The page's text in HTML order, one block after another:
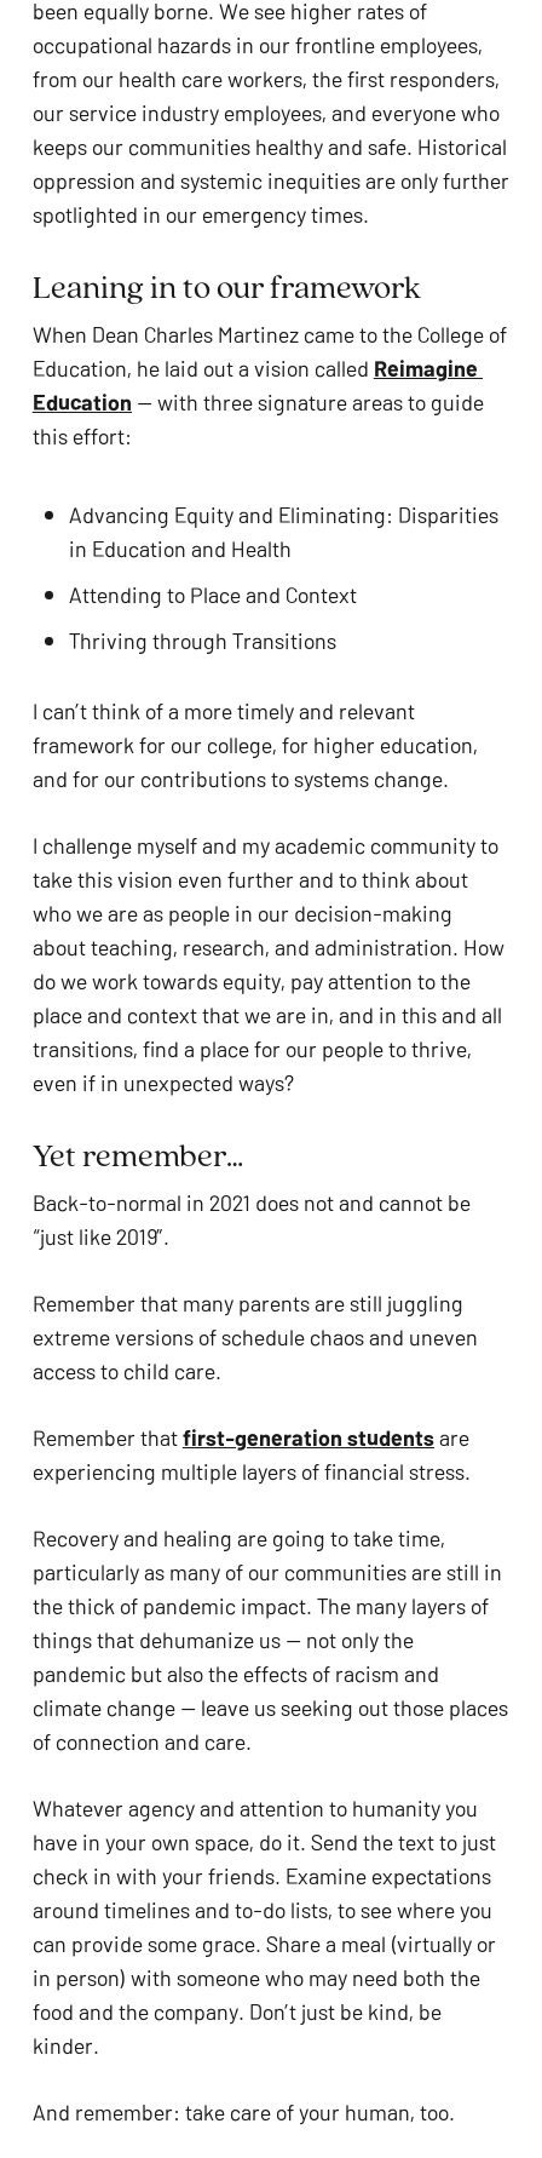
No products in the cart.
GO TO SHOP
been equally borne. We see higher rates of
occupational hazards in our frontline employees,
from our health care workers, the first responders,
our service industry employees, and everyone who
keeps our communities healthy and safe. Historical
oppression and systemic inequities are only further
spotlighted in our emergency times.
Leaning in to our framework
When Dean Charles Martinez came to the College of
Education, he laid out a vision called Reimagine
Education — with three signature areas to guide
this effort:
Advancing Equity and Eliminating: Disparities
in Education and Health
Attending to Place and Context
Thriving through Transitions
I can’t think of a more timely and relevant
framework for our college, for higher education,
and for our contributions to systems change.
I challenge myself and my academic community to
take this vision even further and to think about
who we are as people in our decision-making
about teaching, research, and administration. How
do we work towards equity, pay attention to the
place and context that we are in, and in this and all
transitions, find a place for our people to thrive,
even if in unexpected ways?
Yet remember…
Back-to-normal in 2021 does not and cannot be
“just like 2019”.
Remember that many parents are still juggling
extreme versions of schedule chaos and uneven
access to child care.
Remember that first-generation students are
experiencing multiple layers of financial stress.
Recovery and healing are going to take time,
particularly as many of our communities are still in
the thick of pandemic impact. The many layers of
things that dehumanize us — not only the
pandemic but also the effects of racism and
climate change — leave us seeking out those places
of connection and care.
Whatever agency and attention to humanity you
have in your own space, do it. Send the text to just
check in with your friends. Examine expectations
around timelines and to-do lists, to see where you
can provide some grace. Share a meal (virtually or
in person) with someone who may need both the
food and the company. Don’t just be kind, be
kinder.
And remember: take care of your human, too.